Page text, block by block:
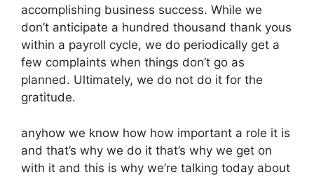
accomplishing business success. While we
don’t anticipate a hundred thousand thank yous
within a payroll cycle, we do periodically get a
few complaints when things don’t go as
planned. Ultimately, we do not do it for the
gratitude.
anyhow we know how how important a role it is
and that’s why we do it that’s why we get on
with it and this is why we’re talking today about